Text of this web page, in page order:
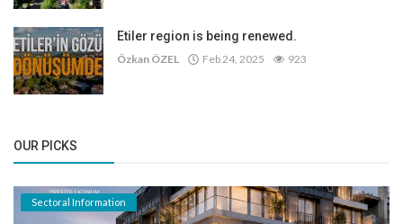
Etiler region is being renewed.
Özkan ÖZEL Feb 24, 2025 923
OUR PICKS
Sectoral Information